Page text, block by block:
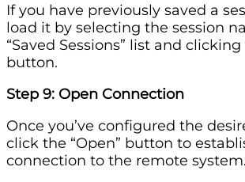
If you have previously saved a
load it by selecting the session
“Saved Sessions” list and clicking
button.
Step 9: Open Connection
Once you’ve configured the
click the “Open” button to
connection to the remote system.